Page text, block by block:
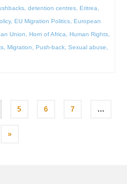
detention centres Eritrea
, EU Migration Politics European
Union Horn of Africa Human Rights
Migration Push-back Sexual abuse
5 6 7 …
»